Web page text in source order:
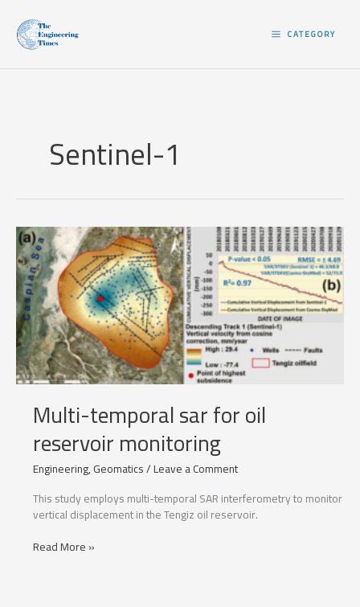
content CATEGORY
Sentinel-1
Multi-temporal sar for oil
reservoir monitoring
Engineering,Geomatics/Leave a Comment
This study employs multi-temporal SAR interferometry to monitor
vertical displacement in the Tengiz oil reservoir.
Multi-
Read More »